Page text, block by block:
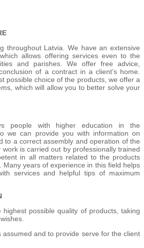
throughout Latvia. We have an extensive
allows offering services even to the
and parishes. We offer free advice,
of a contract in a client’s home.
possible choice of the products, we offer a
which will allow you to better solve your
people with higher education in the
we can provide you with information on
to a correct assembly and operation of the
is carried out by professionally trained
in all matters related to the products
Many years of experience in this field helps
services and helpful tips of maximum
highest possible quality of products, taking
assumed and to provide serve for the client